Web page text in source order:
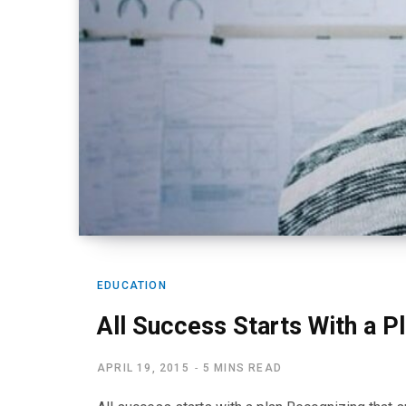
EDUCATION
All Success Starts With a
APRIL 19, 2015 5 MINS READ